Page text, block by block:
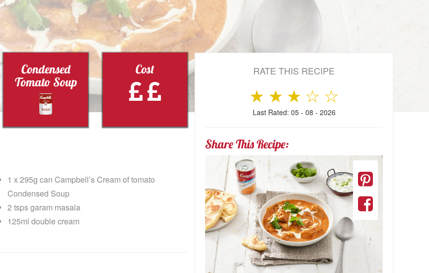
Condensed
Tomato Soup
Cost
1 x 295g can Campbell’s Cream of tomato
Condensed Soup
2 tsps garam masala
125ml double cream
RATE THIS RECIPE
☆
☆
★
★
★
Last Rated: 05 - 08 - 2026
Share This Recipe: